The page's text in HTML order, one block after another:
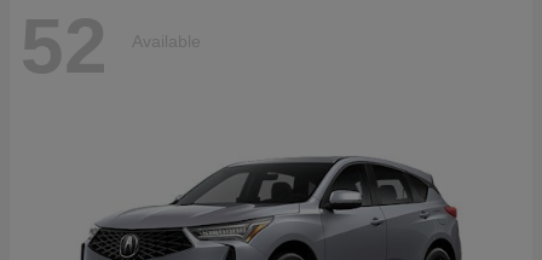
52 Available